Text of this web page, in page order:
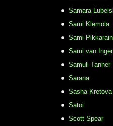
Samara
Sami Klemola
Sami
Sami van
Samuli Tanner
Sarana
Sasha Kretova
Satoi
Scott Spear